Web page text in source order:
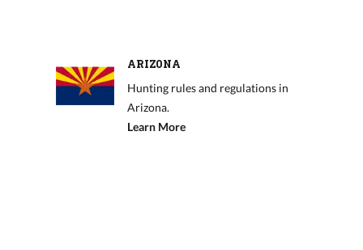
ARIZONA
Hunting rules and regulations in
Arizona.
Learn More